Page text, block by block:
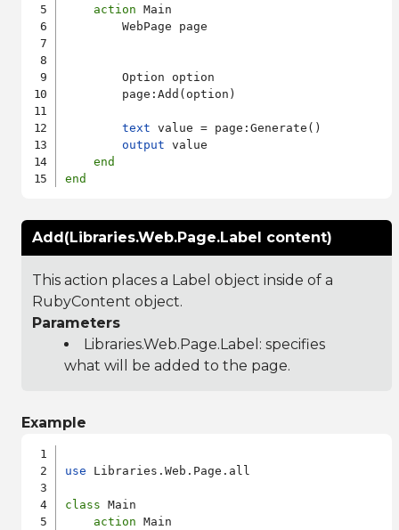
action Main
        WebPage page
        Option option
        page:Add(option)
text value = page:Generate()
output value
end
end
Add(Libraries.Web.Page.Label content)
This action places a Label object inside of a
RubyContent object.
Parameters
Libraries.Web.Page.Label : specifies
what will be added to the page.
Example
use Libraries.Web.Page.all
class Main
action Main